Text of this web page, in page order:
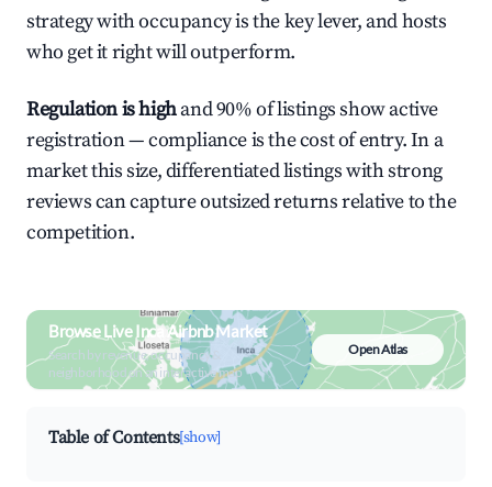
strategy with occupancy is the key lever, and hosts
who get it right will outperform.
Regulation is highand 90% of listings show active
registration — compliance is the cost of entry. In a
market this size, differentiated listings with strong
reviews can capture outsized returns relative to the
competition.
Browse Live Inca Airbnb Market
Search by revenue, occupancy &
neighborhood on an interactive map
Open Atlas
Table of Contents[show]